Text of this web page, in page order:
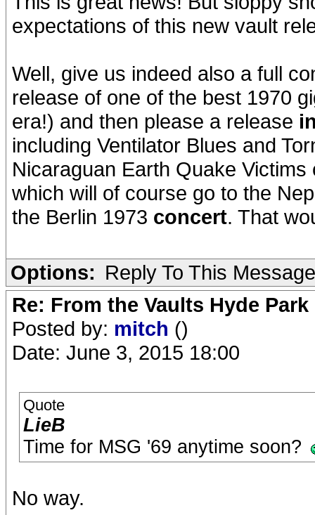
expectations of this new vault
Well, give us indeed also a full
release of one of the best 1970
era!) and then please a release
including Ventilator Blues and
Nicaraguan Earth Quake
which will of course go to the
the Berlin 1973 concert. That
Options: Reply To This Message
Re: From the Vaults Hyde Park
Posted by: mitch ()
Date: June 3, 2015 18:00
Quote
LieB
Time for MSG '69 anytime soon?
No way.